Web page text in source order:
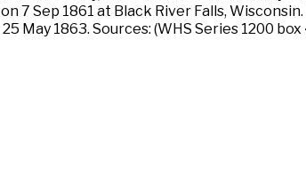
7 Sep 1861 at Black River Falls,
May 1863. Sources: (WHS Series 1200